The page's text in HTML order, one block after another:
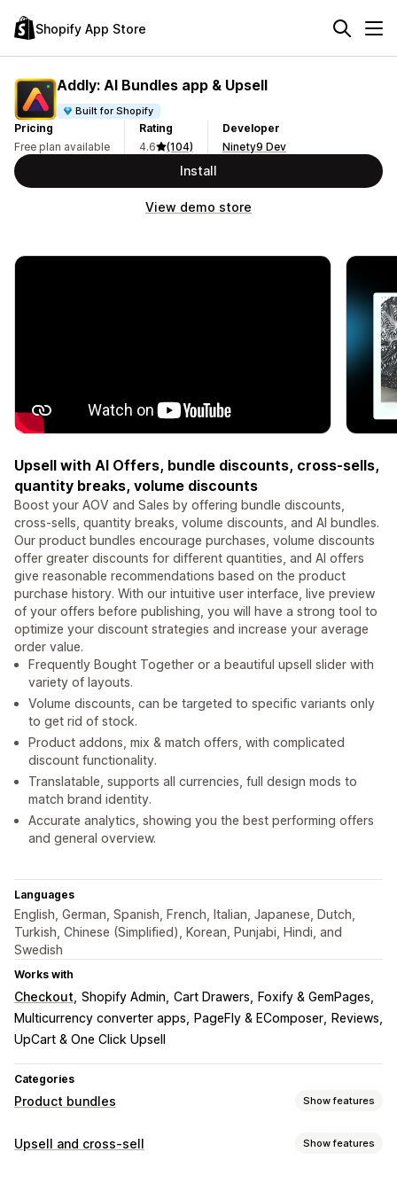
Shopify App Store
Addly: AI Bundles app & Upsell
Built for Shopify
Pricing
Free plan available
Rating
4.6
(104)
Developer
Ninety9 Dev
Install
View demo store
Upsell with AI Offers, bundle discounts, cross-sells,
quantity breaks, volume discounts
Boost your AOV and Sales by offering bundle discounts,
cross-sells, quantity breaks, volume discounts, and AI bundles.
Our product bundles encourage purchases, volume discounts
offer greater discounts for different quantities, and AI offers
give reasonable recommendations based on the product
purchase history. With our intuitive user interface, live preview
of your offers before publishing, you will have a strong tool to
optimize your discount strategies and increase your average
order value.
Frequently Bought Together or a beautiful upsell slider with
variety of layouts.
Volume discounts, can be targeted to specific variants only
to get rid of stock.
Product addons, mix & match offers, with complicated
discount functionality.
Translatable, supports all currencies, full design mods to
match brand identity.
Accurate analytics, showing you the best performing offers
and general overview.
Languages
English, German, Spanish, French, Italian, Japanese, Dutch,
Turkish, Chinese (Simplified), Korean, Punjabi, Hindi, and
Swedish
Works with
Checkout Shopify Admin Cart Drawers
Foxify & GemPages
Multicurrency converter apps
PageFly & EComposer
Reviews
UpCart & One Click Upsell
Categories
Product bundles Show features
Bundle types
Upsell and cross-sell Show features